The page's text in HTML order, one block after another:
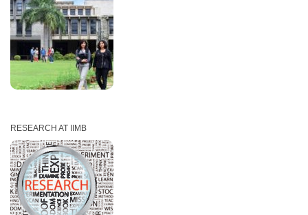
RESEARCH AT IIMB